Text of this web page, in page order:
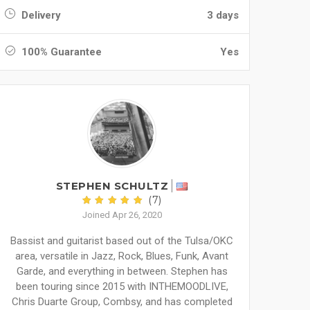
Delivery 3 days
100% Guarantee Yes
STEPHEN SCHULTZ
(7)
Joined Apr 26, 2020
Bassist and guitarist based out of the Tulsa/OKC
area, versatile in Jazz, Rock, Blues, Funk, Avant
Garde, and everything in between. Stephen has
been touring since 2015 with INTHEMOODLIVE,
Chris Duarte Group, Combsy, and has completed